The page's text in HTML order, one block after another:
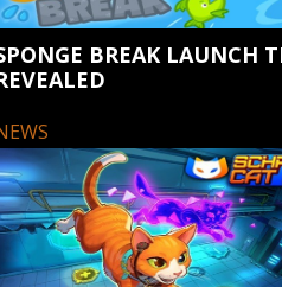
BREAK LAUNCH